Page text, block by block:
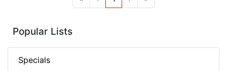
Popular Lists
Specials